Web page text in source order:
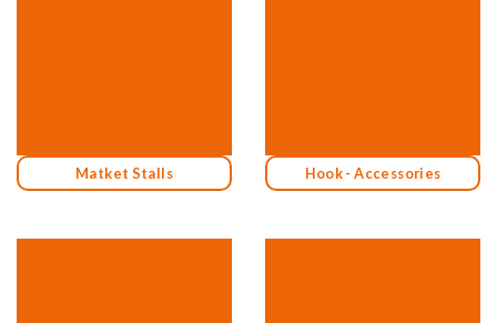
Matket Stalls Hook - Accessories